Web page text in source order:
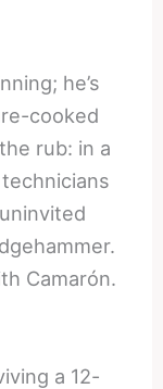
he’s
cooked
rub: in a
Camarón.
a 12-